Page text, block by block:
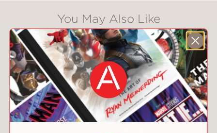
You May Also Like